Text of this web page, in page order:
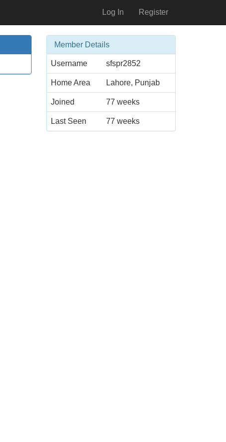
Log In Register
Member Details
Username sfspr2852
Home Area Lahore, Punjab
Joined 77 weeks
Last Seen 77 weeks